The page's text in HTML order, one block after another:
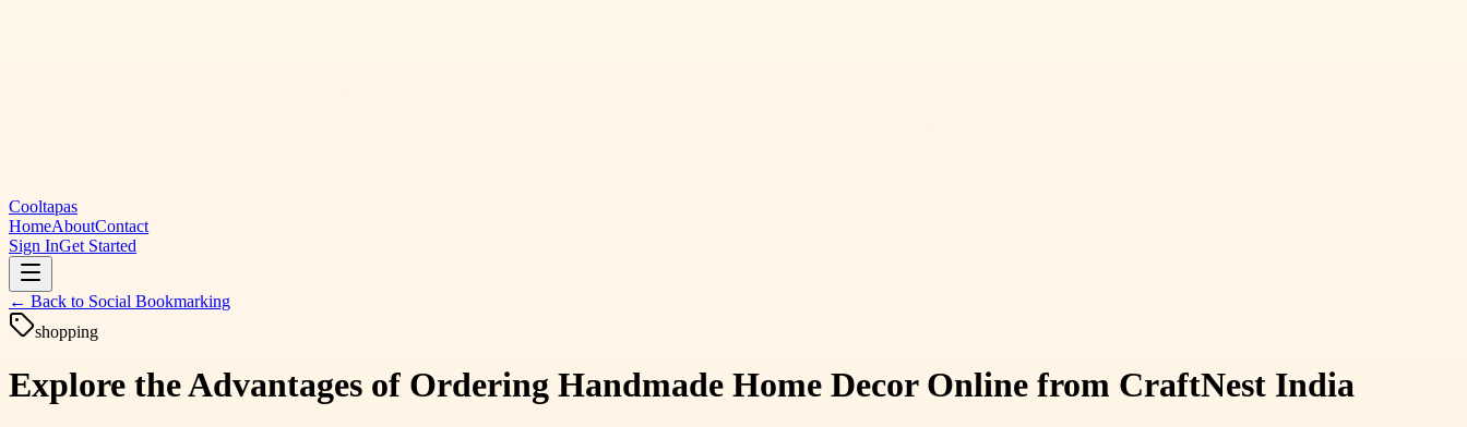
Cooltapas
HomeAboutContact
Sign InGet Started
← Back to Social Bookmarking
shopping
Explore the Advantages of Ordering Handmade Home Decor Online from CraftNest India